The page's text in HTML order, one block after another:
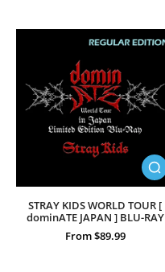
STRAY KIDS WORLD TOUR [
dominATE JAPAN ] BLU-RAY
From $89.99